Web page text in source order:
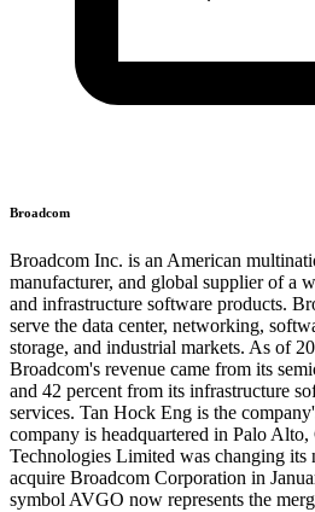
Broadcom
Broadcom Inc. is an American
manufacturer, and global supplier of a
and infrastructure software products.
serve the data center, networking,
storage, and industrial markets. As of
Broadcom's revenue came from its
and 42 percent from its infrastructure
services. Tan Hock Eng is the
company is headquartered in Palo
Technologies Limited was changing its
acquire Broadcom Corporation in
symbol AVGO now represents the